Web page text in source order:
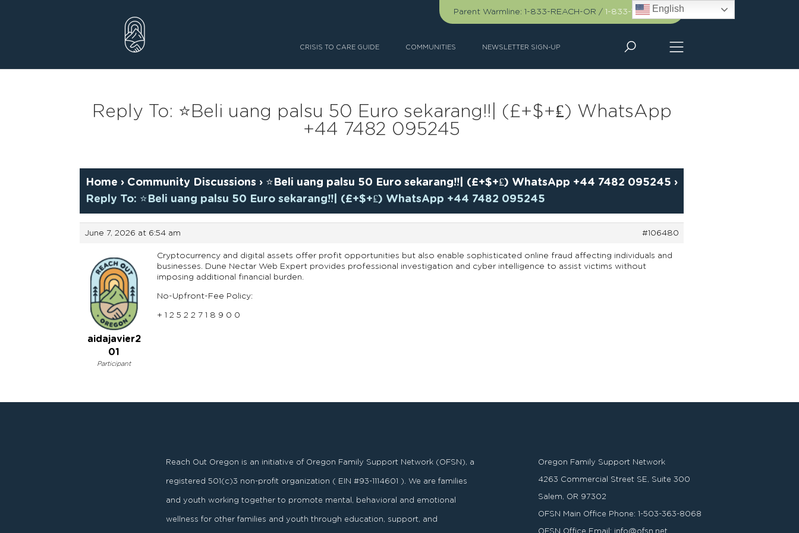
Parent Warmline: 1-833-REACH-OR / 1-833-732-2467
CRISIS TO CARE GUIDE COMMUNITIES NEWSLETTER SIGN-UP
Reply To: ⭐Beli uang palsu 50 Euro sekarang!!| (£+$+₤) WhatsApp
+44 7482 095245
Home › Community Discussions › ⭐Beli uang palsu 50 Euro sekarang!!| (£+$+₤) WhatsApp +44 7482 095245 ›
Reply To: ⭐Beli uang palsu 50 Euro sekarang!!| (£+$+₤) WhatsApp +44 7482 095245
June 7, 2026 at 6:54 am #106480
aidajavier2
01
Participant
Cryptocurrency and digital assets offer profit opportunities but also enable sophisticated online fraud affecting individuals and
businesses. Dune Nectar Web Expert provides professional investigation and cyber intelligence to assist victims without
imposing additional financial burden.
No-Upfront-Fee Policy:
+ 1 2 5 2 2 7 1 8 9 0 0
Reach Out Oregon is an initiative of Oregon Family Support Network (OFSN), a
registered501 (c)3 non-profit organization ( EIN #93-1114601 ). We are families
and youth working together to promote mental, behavioral and emotional
wellness for other families and youth through education, support, and
Oregon Family Support Network
4263 Commercial Street SE, Suite 300
Salem, OR 97302
OFSN Main Office Phone:1-503-363-8068
OFSN Office Email: info@ofsn.net
English